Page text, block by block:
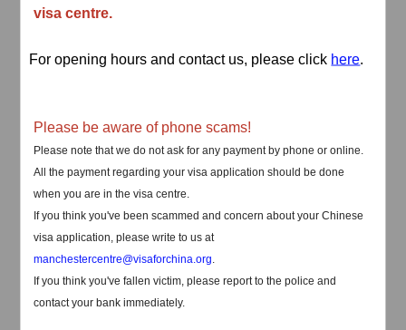
Splendid South China
The Yellow River Basin and its 18,000 kilometers of
visa centre.
For opening hours and contact us, please click here.
Please be aware of phone scams!
Please note that we do not ask for any payment by phone or online.
All the payment regarding your visa application should be done
when you are in the visa centre.
If you think you've been scammed and concern about your Chinese
visa application, please write to us at
manchestercentre@visaforchina.org
If you think you've fallen victim, please report to the police and
contact your bank immediately.